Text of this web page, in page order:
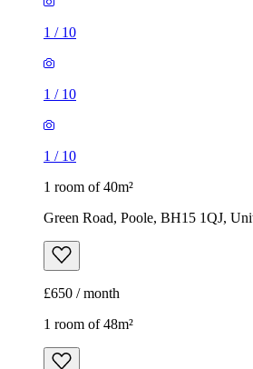
1 / 10
1 / 10
1 / 10
1 room of 40m²
Green Road, Poole, BH15 1QJ,
£650 / month
1 room of 48m²